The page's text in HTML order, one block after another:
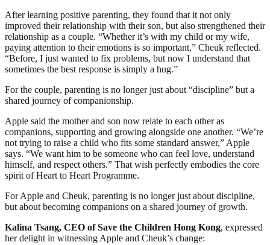
After learning positive parenting, they found that it not only
improved their relationship with their son, but also strengthened their
relationship as a couple. “Whether it’s with my child or my wife,
paying attention to their emotions is so important,” Cheuk reflected.
“Before, I just wanted to fix problems, but now I understand that
sometimes the best response is simply a hug.”
For the couple, parenting is no longer just about “discipline” but a
shared journey of companionship.
Apple said the mother and son now relate to each other as
companions, supporting and growing alongside one another. “We’re
not trying to raise a child who fits some standard answer,” Apple
says. “We want him to be someone who can feel love, understand
himself, and respect others.” That wish perfectly embodies the core
spirit of Heart to Heart Programme.
For Apple and Cheuk, parenting is no longer just about discipline,
but about becoming companions on a shared journey of growth.
Kalina Tsang, CEO of Save the Children Hong Kong, expressed
her delight in witnessing Apple and Cheuk’s change: